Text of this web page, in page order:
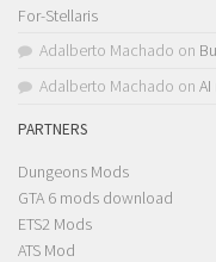
For-Stellaris
Adalberto Machado on
Adalberto Machado on
PARTNERS
Dungeons Mods
GTA 6 mods download
ETS2 Mods
ATS Mod